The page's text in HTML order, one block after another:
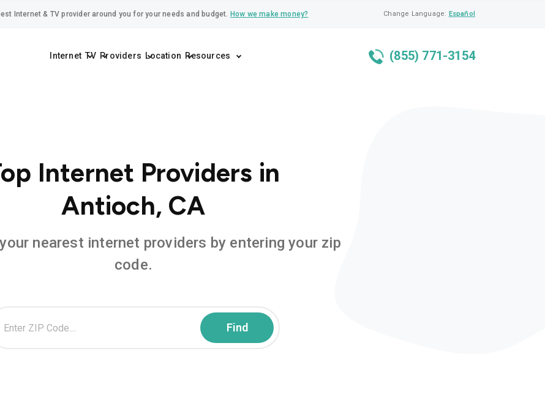
Internet & TV provider around you for your needs and budget. How we make money? Change Language: Español
Internet TV Providers Location Resources (855) 771-3154
Internet Providers in
Antioch, CA
nearest internet providers by entering your zip
code.